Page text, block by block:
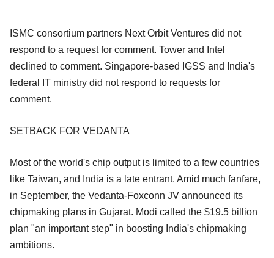
ISMC consortium partners Next Orbit Ventures did not
respond to a request for comment. Tower and Intel
declined to comment. Singapore-based IGSS and India's
federal IT ministry did not respond to requests for
comment.
SETBACK FOR VEDANTA
Most of the world's chip output is limited to a few countries
like Taiwan, and India is a late entrant. Amid much fanfare,
in September, the Vedanta-Foxconn JV announced its
chipmaking plans in Gujarat. Modi called the $19.5 billion
plan "an important step" in boosting India's chipmaking
ambitions.